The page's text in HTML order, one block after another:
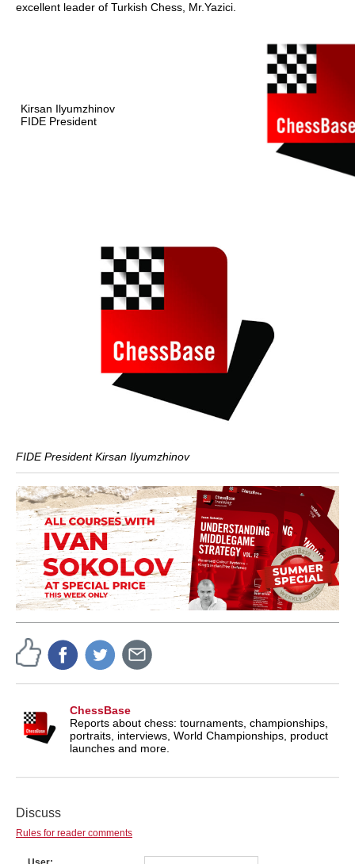
excellent leader of Turkish Chess, Mr.Yazici.
Kirsan Ilyumzhinov
FIDE President
FIDE President Kirsan Ilyumzhinov
ChessBase
Reports about chess: tournaments, championships,
portraits, interviews, World Championships, product
launches and more.
Discuss
Rules for reader comments